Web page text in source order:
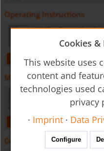
Operating Instructions
NMB - Operating
open download
Miscellaneous
General Safety
download
Downloads
Cookies &
This website uses
content and
technologies used
privacy
· Imprint · Data
Configure